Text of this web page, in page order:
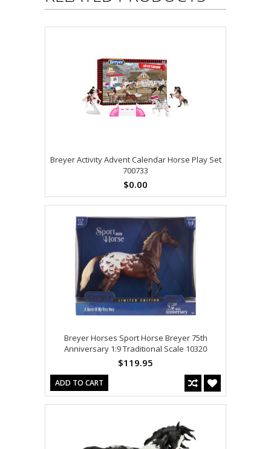
Breyer Activity Advent Calendar Horse Play Set
700733
$0.00
Breyer Horses Sport Horse Breyer 75th
Anniversary 1:9 Traditional Scale 10320
$119.95
ADD TO CART